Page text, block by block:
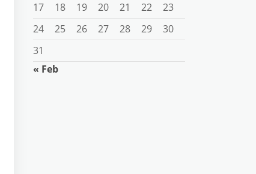
17
18 19 20 21 22
23
24
25 26 27 28 29
30
31
« Feb